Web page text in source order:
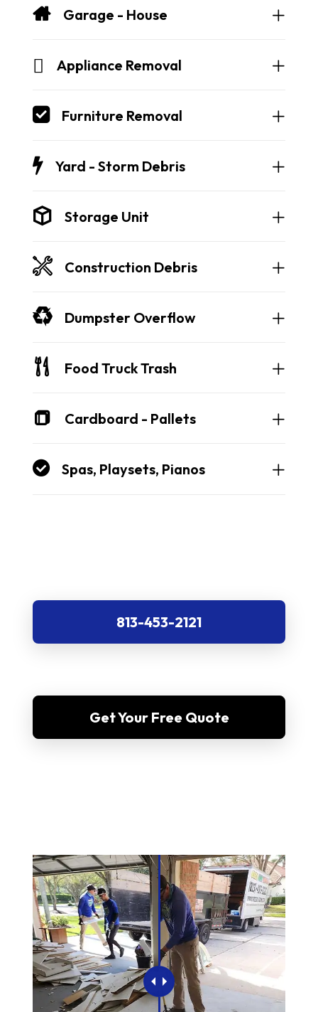
Garage - House
Appliance Removal
Furniture Removal
Yard - Storm Debris
Storage Unit
Construction Debris
Dumpster Overflow
Food Truck Trash
Cardboard - Pallets
Spas, Playsets, Pianos
813-453-2121
Get Your Free Quote